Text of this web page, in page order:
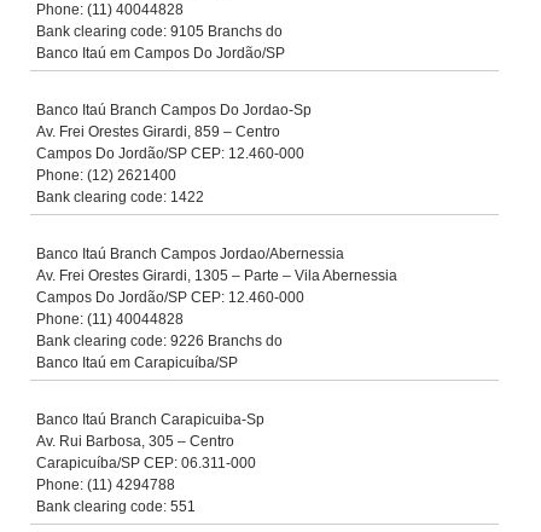
Phone: (11) 40044828
Bank clearing code: 9105 Branchs do
Banco Itaú em Campos Do Jordão/SP
Banco Itaú Branch Campos Do Jordao-Sp
Av. Frei Orestes Girardi, 859 – Centro
Campos Do Jordão/SP CEP: 12.460-000
Phone: (12) 2621400
Bank clearing code: 1422
Banco Itaú Branch Campos Jordao/Abernessia
Av. Frei Orestes Girardi, 1305 – Parte – Vila Abernessia
Campos Do Jordão/SP CEP: 12.460-000
Phone: (11) 40044828
Bank clearing code: 9226 Branchs do
Banco Itaú em Carapicuíba/SP
Banco Itaú Branch Carapicuiba-Sp
Av. Rui Barbosa, 305 – Centro
Carapicuíba/SP CEP: 06.311-000
Phone: (11) 4294788
Bank clearing code: 551